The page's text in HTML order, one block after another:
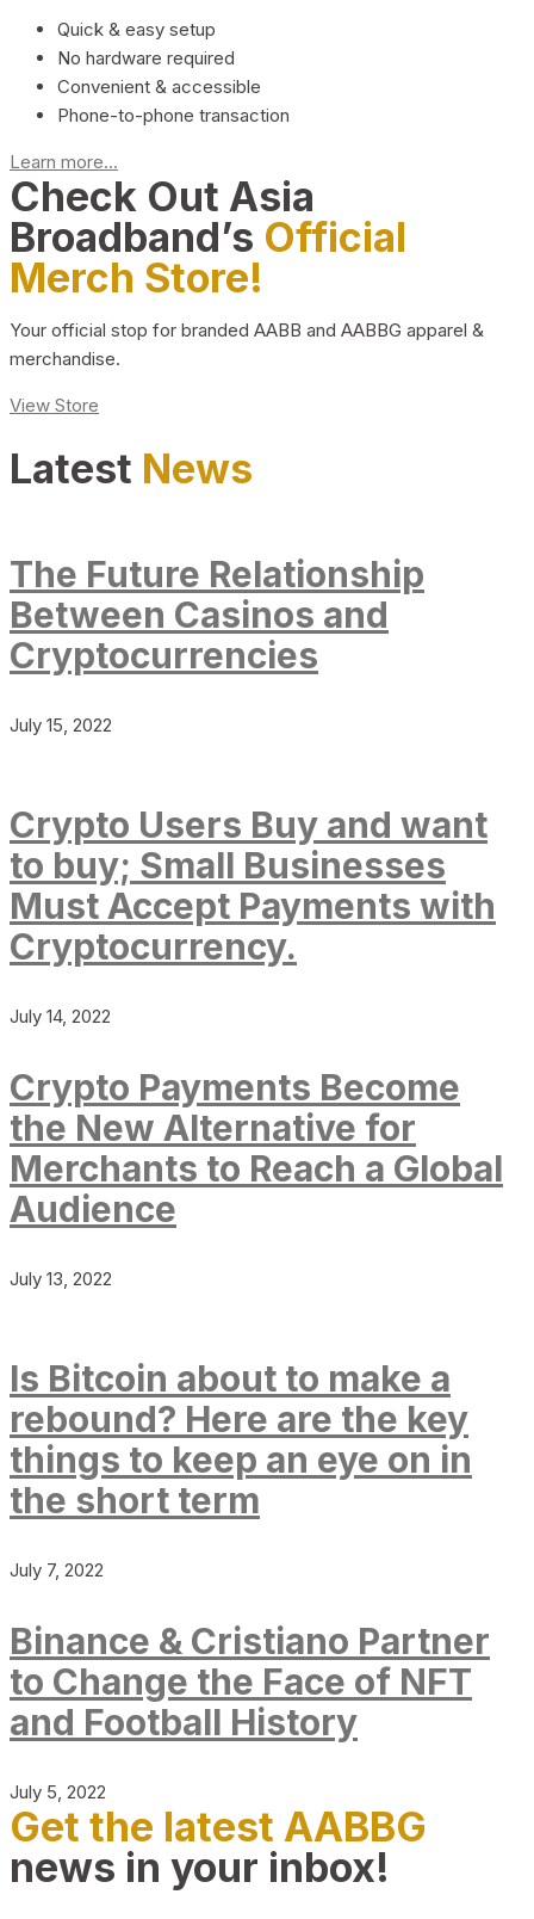
Quick & easy setup
No hardware required
Convenient & accessible
Phone-to-phone transaction
Learn more...
Check Out Asia
Broadband’s Official
Merch Store!
Your official stop for branded AABB and AABBG apparel &
merchandise.
View Store
Latest News
The Future Relationship
Between Casinos and
Cryptocurrencies
July 15, 2022
Crypto Users Buy and want
to buy; Small Businesses
Must Accept Payments with
Cryptocurrency.
July 14, 2022
Crypto Payments Become
the New Alternative for
Merchants to Reach a Global
Audience
July 13, 2022
Is Bitcoin about to make a
rebound? Here are the key
things to keep an eye on in
the short term
July 7, 2022
Binance & Cristiano Partner
to Change the Face of NFT
and Football History
July 5, 2022
Get the latest AABBG
news in your inbox!